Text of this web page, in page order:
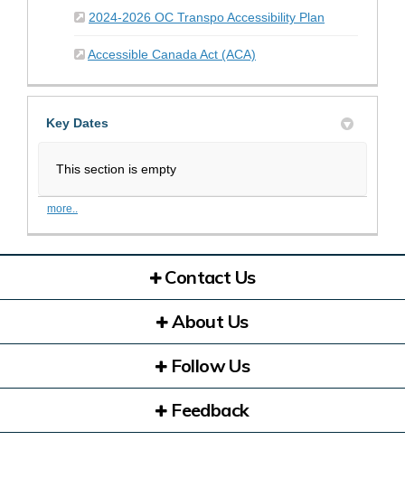
2024-2026 OC Transpo Accessibility Plan
Accessible Canada Act (ACA)
Key Dates
This section is empty
more..
Contact Us
About Us
Follow Us
Feedback